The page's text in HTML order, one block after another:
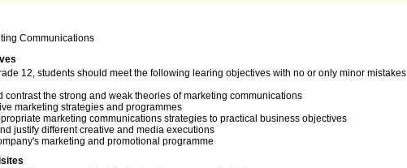
Communications
12, students should meet the following learing objectives with no or only minor mistakes
contrast the strong and weak theories of marketing communications
marketing strategies and programmes
marketing communications strategies to practical business objectives
justify different creative and media executions
marketing and promotional programme